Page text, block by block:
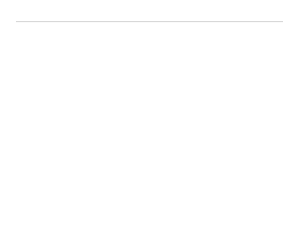
Gallery in Paris Tanc created a...